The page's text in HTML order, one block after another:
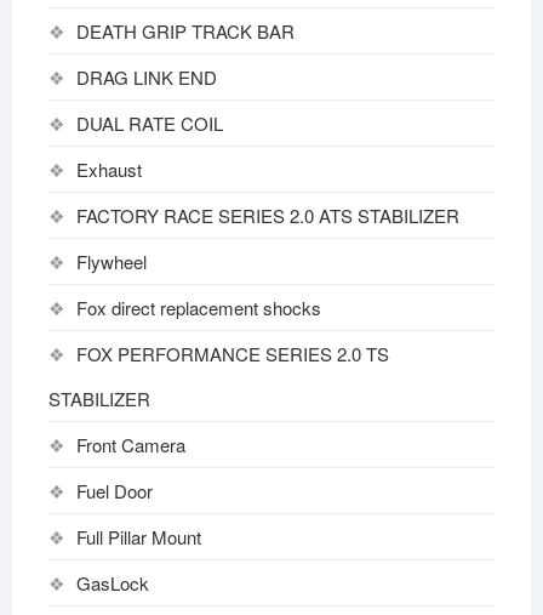
DEATH GRIP TRACK BAR
DRAG LINK END
DUAL RATE COIL
Exhaust
FACTORY RACE SERIES 2.0 ATS STABILIZER
Flywheel
Fox direct replacement shocks
FOX PERFORMANCE SERIES 2.0 TS
STABILIZER
Front Camera
Fuel Door
Full Pillar Mount
GasLock